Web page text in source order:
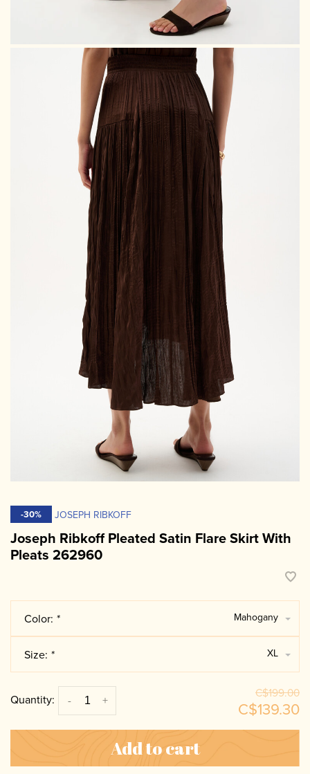
-30% JOSEPH RIBKOFF
Joseph Ribkoff Pleated Satin Flare Skirt With
Pleats 262960
Color: * Mahogany
Size: * XL
Quantity: +
- C$199.00
C$139.30
Add to cart